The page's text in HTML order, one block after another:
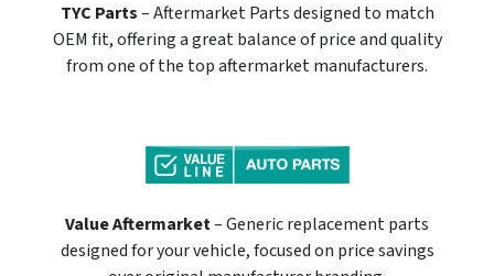
TYC Parts– Aftermarket Parts designed to match
OEM fit, offering a great balance of price and quality
from one of the top aftermarket manufacturers.
Value Aftermarket– Generic replacement parts
designed for your vehicle, focused on price savings